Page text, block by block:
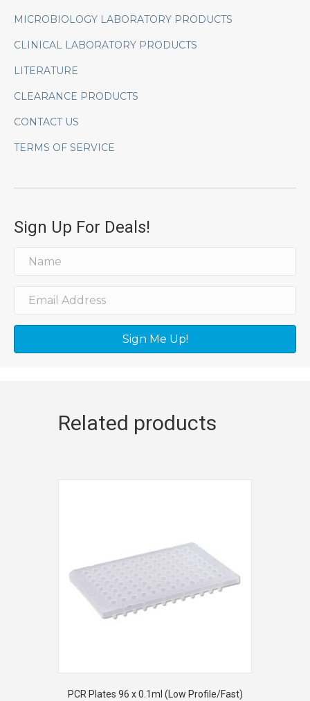
MICROBIOLOGY LABORATORY PRODUCTS
CLINICAL LABORATORY PRODUCTS
LITERATURE
CLEARANCE PRODUCTS
CONTACT US
TERMS OF SERVICE
Sign Up For Deals!
Sign Me Up!
Related products
PCR Plates 96 x 0.1ml (Low Profile/Fast)